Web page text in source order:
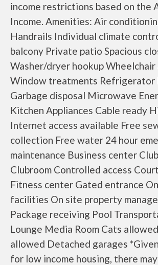
income restrictions based on the
Income. Amenities: Air
Handrails Individual climate
balcony Private patio Spacious
Washer/dryer hookup Wheelchair
Window treatments Refrigerator
Garbage disposal Microwave
Kitchen Appliances Cable ready
Internet access available Free
collection Free water 24 hour
maintenance Business center
Clubroom Controlled access
Fitness center Gated entrance
facilities On site property
Package receiving Pool
Lounge Media Room Cats
allowed Detached garages
for low income housing, there